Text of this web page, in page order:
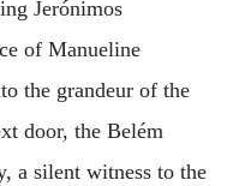
Jerónimos
of Manueline
the grandeur of the
door, the Belém
a silent witness to the